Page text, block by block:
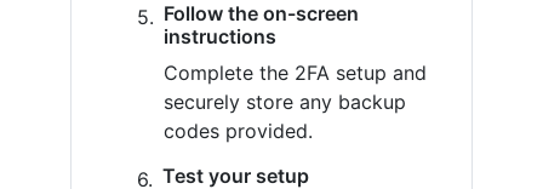
Follow the on-screen
instructions
Complete the 2FA setup and
securely store any backup
codes provided.
Test your setup